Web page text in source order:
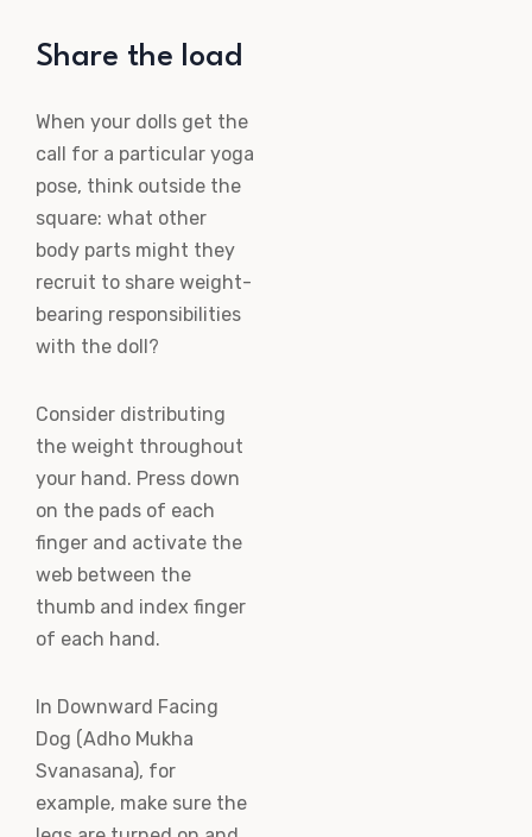
Share the load
When your dolls get the
call for a particular yoga
pose, think outside the
square: what other
body parts might they
recruit to share weight-
bearing responsibilities
with the doll?
Consider distributing
the weight throughout
your hand. Press down
on the pads of each
finger and activate the
web between the
thumb and index finger
of each hand.
In Downward Facing
Dog (Adho Mukha
Svanasana), for
example, make sure the